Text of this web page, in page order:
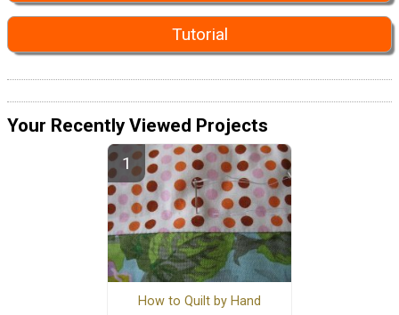
Tutorial
Your Recently Viewed Projects
How to Quilt by Hand